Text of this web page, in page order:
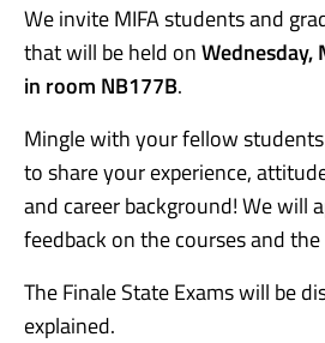
We invite MIFA students and
that will be held onWednesday,
in room NB177B.
Mingle with your fellow
to share your experience,
and career background! We will
feedback on the courses and
The Finale State Exams will be
explained.